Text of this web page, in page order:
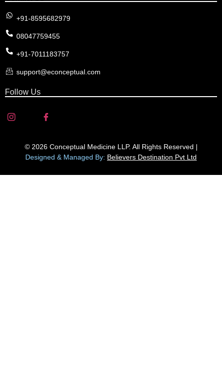
+91-8595682979
08047759455
+91-7011183757
support@econceptual.com
Follow Us
© 2026 Conceptual Medicine LLP. All Rights Reserved |
Designed & Managed By: Believers Destination Pvt Ltd